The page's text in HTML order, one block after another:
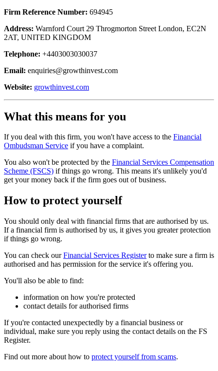
Firm Reference Number: 694945
Address: Warnford Court 29 Throgmorton Street London, EC2N
2AT, UNITED KINGDOM
Telephone: +4403003030037
Email: enquiries@growthinvest.com
Website: growthinvest.com
What this means for you
If you deal with this firm, you won't have access to the Financial
Ombudsman Service if you have a complaint.
You also won't be protected by the Financial Services Compensation
Scheme (FSCS) if things go wrong. This means it's unlikely you'd
get your money back if the firm goes out of business.
How to protect yourself
You should only deal with financial firms that are authorised by us.
If a financial firm is authorised by us, it gives you greater protection
if things go wrong.
You can check ourFinancial Services Registerto make sure a firm is
authorised and has permission for the service it's offering you.
You'll also be able to find:
information on how you're protected
contact details for authorised firms
If you're contacted unexpectedly by a financial business or
individual, make sure you reply using the contact details on the FS
Register.
Find out more about how to protect yourself from scams.